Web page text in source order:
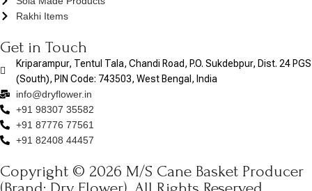
Rakhi Items
Get in Touch
Kriparampur, Tentul Tala, Chandi Road, P.O. Sukdebpur, Dist. 24 PGS
(South), PIN Code: 743503, West Bengal, India
info@dryflower.in
+91 98307 35582
+91 87776 77561
+91 82408 44457
Copyright © 2026 M/S Cane Basket Producer